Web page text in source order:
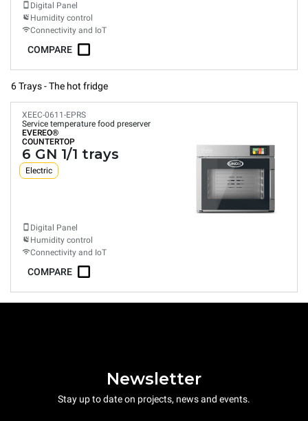
Digital Panel
Humidity control
Connectivity and IoT
COMPARE
6 Trays - The hot fridge
XEEC-0611-EPRS
Service temperature food preserver
EVEREO®
COUNTERTOP
6 GN 1/1 trays
Electric
Digital Panel
Humidity control
Connectivity and IoT
COMPARE
Newsletter
Stay up to date on projects, news and events.